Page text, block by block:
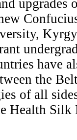
upgrades
have
the
of all
Health Silk